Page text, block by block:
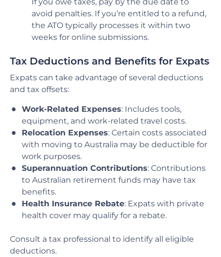
avoid penalties. If you’re entitled to a refund,
the ATO typically processes it within two
weeks for online submissions.
Tax Deductions and Benefits for Expats
Expats can take advantage of several deductions
and tax offsets:
Work-Related Expenses: Includes tools,
equipment, and work-related travel costs.
Relocation Expenses: Certain costs associated
with moving to Australia may be deductible for
work purposes.
Superannuation Contributions: Contributions
to Australian retirement funds may have tax
benefits.
Health Insurance Rebate: Expats with private
health cover may qualify for a rebate.
Consult a tax professional to identify all eligible
deductions.